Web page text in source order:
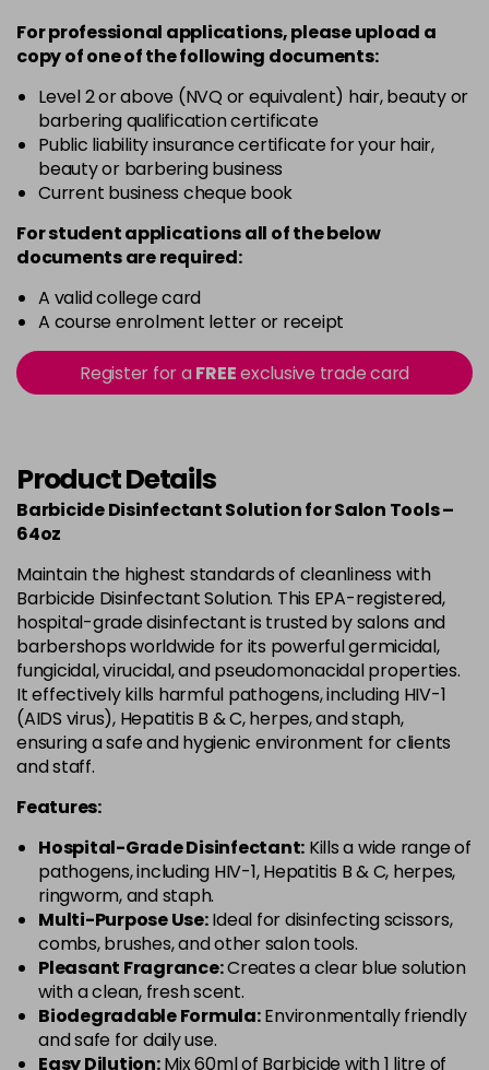
For professional applications, please upload a
copy ofoneof the following documents:
Level 2 or above (NVQ or equivalent) hair, beauty or
barbering qualification certificate
Public liability insurance certificate for your hair,
beauty or barbering business
Current business cheque book
For student applications all of the below
documents are required:
A valid college card
A course enrolment letter or receipt
Register for aFREEexclusive trade card
Product Details
Barbicide Disinfectant Solution for Salon Tools –
64oz
Maintain the highest standards of cleanliness with
Barbicide Disinfectant Solution. This EPA-registered,
hospital-grade disinfectant is trusted by salons and
barbershops worldwide for its powerful germicidal,
fungicidal, virucidal, and pseudomonacidal properties.
It effectively kills harmful pathogens, including HIV-1
(AIDS virus), Hepatitis B & C, herpes, and staph,
ensuring a safe and hygienic environment for clients
and staff.
Features:
Hospital-Grade Disinfectant: Kills a wide range of
pathogens, including HIV-1, Hepatitis B & C, herpes,
ringworm, and staph.
Multi-Purpose Use:Ideal for disinfecting scissors,
combs, brushes, and other salon tools.
Pleasant Fragrance:Creates a clear blue solution
with a clean, fresh scent.
Biodegradable Formula:Environmentally friendly
and safe for daily use.
Easy Dilution:Mix 60ml of Barbicide with 1 litre of